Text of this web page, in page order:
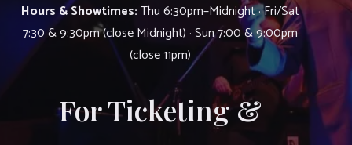
Hours & Showtimes:Thu 6:30pm–Midnight · Fri/Sat
7:30 & 9:30pm (close Midnight) · Sun 7:00 & 9:00pm
(close 11pm)
For Ticketing &